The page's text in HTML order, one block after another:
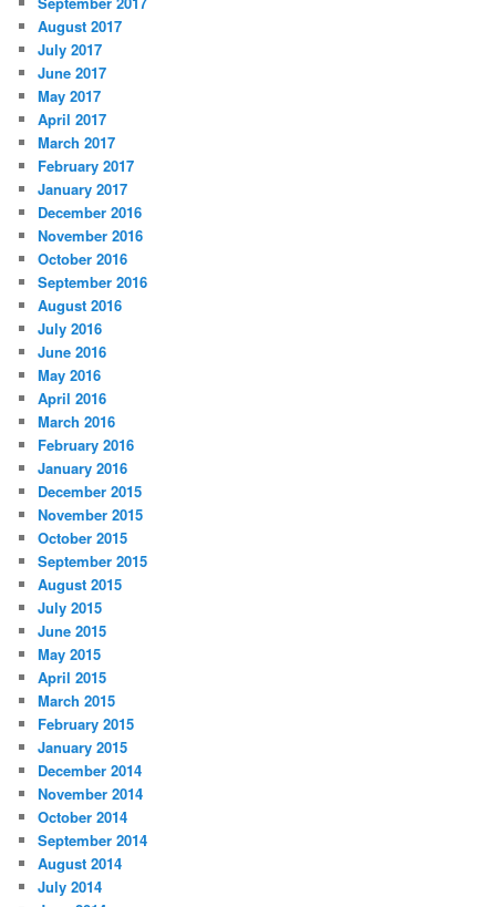
August 2017
July 2017
June 2017
May 2017
April 2017
March 2017
February 2017
January 2017
December 2016
November 2016
October 2016
September 2016
August 2016
July 2016
June 2016
May 2016
April 2016
March 2016
February 2016
January 2016
December 2015
November 2015
October 2015
September 2015
August 2015
July 2015
June 2015
May 2015
April 2015
March 2015
February 2015
January 2015
December 2014
November 2014
October 2014
September 2014
August 2014
July 2014